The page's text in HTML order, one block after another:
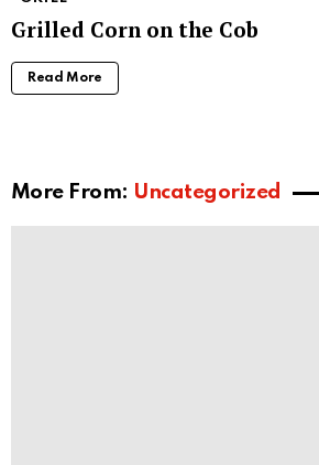
Grilled Corn on the Cob
Read More
More From: Uncategorized